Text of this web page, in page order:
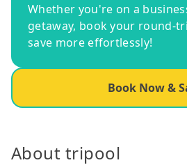
Whether you're on a
getaway, book your round-
save more effortlessly!
Book Now &
About tripool